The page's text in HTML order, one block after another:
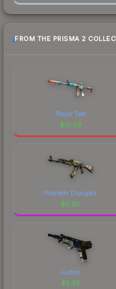
FROM THE PRISMA 2
Player Two
$61.56
Phantom Disruptor
$5.65
Justice
$5.35